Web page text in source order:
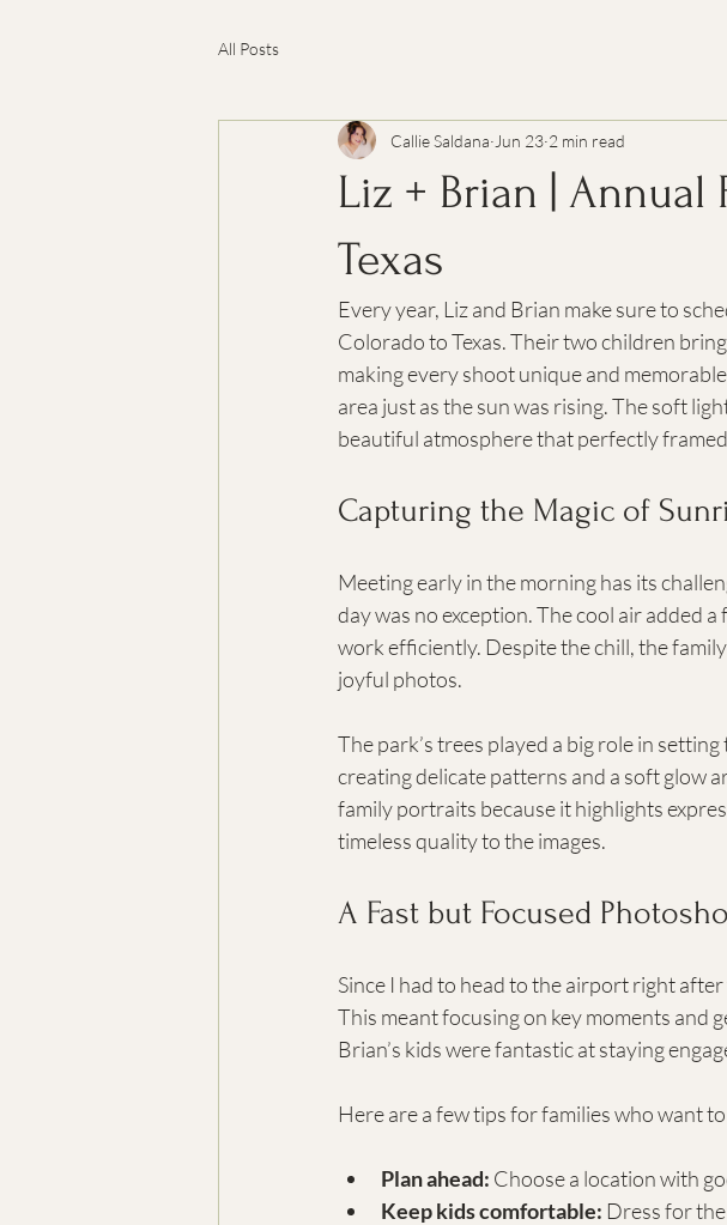
All Posts
Liz + Brian | Annual
Texas
Callie Saldana Jun 23 2 min read
Every year, Liz and Brian make sure to
Colorado to Texas. Their two children
making every shoot unique and
area just as the sun was rising. The soft
beautiful atmosphere that perfectly
Capturing the Magic of
Meeting early in the morning has its
day was no exception. The cool air added
work efficiently. Despite the chill, the
joyful photos.
The park’s trees played a big role in
creating delicate patterns and a soft glow
family portraits because it highlights
timeless quality to the images.
A Fast but Focused
Since I had to head to the airport right
This meant focusing on key moments and
Brian’s kids were fantastic at staying
Here are a few tips for families who want
Plan ahead: Choose a location with
Keep kids comfortable: Dress for